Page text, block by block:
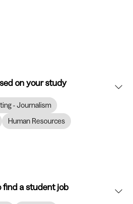
on your study
- Journalism
Human Resources
find a student job